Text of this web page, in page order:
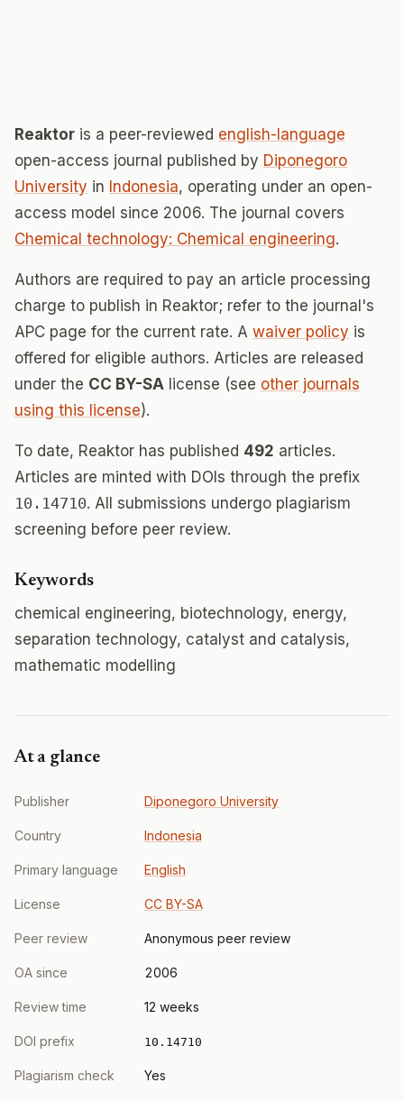
Reaktor is a peer-reviewed english-language
open-access journal published by Diponegoro
University in Indonesia, operating under an open-
access model since 2006. The journal covers
Chemical technology: Chemical engineering.
Authors are required to pay an article processing
charge to publish in Reaktor; refer to the journal's
APC page for the current rate. A waiver policy is
offered for eligible authors. Articles are released
under the CC BY-SA license (see other journals
using this license).
To date, Reaktor has published 492 articles.
Articles are minted with DOIs through the prefix
10.14710. All submissions undergo plagiarism
screening before peer review.
Keywords
chemical engineering, biotechnology, energy,
separation technology, catalyst and catalysis,
mathematic modelling
At a glance
Publisher Diponegoro University
Country Indonesia
Primary language English
License CC BY-SA
Peer review Anonymous peer review
OA since 2006
Review time 12 weeks
DOI prefix 10.14710
Plagiarism check Yes